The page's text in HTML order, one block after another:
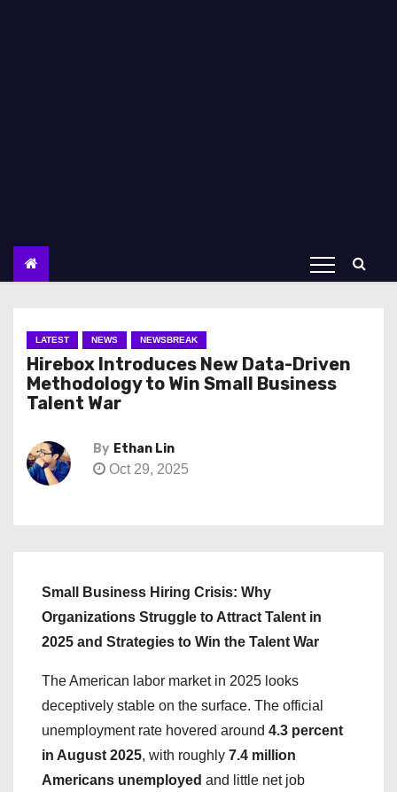
LATEST NEWS NEWSBREAK
Hirebox Introduces New Data-Driven
Methodology to Win Small Business
Talent War
By Ethan Lin
Oct 29, 2025
Small Business Hiring Crisis: Why
Organizations Struggle to Attract Talent in
2025 and Strategies to Win the Talent War
The American labor market in 2025 looks
deceptively stable on the surface. The official
unemployment rate hovered around 4.3 percent
in August 2025, with roughly 7.4 million
Americans unemployed and little net job